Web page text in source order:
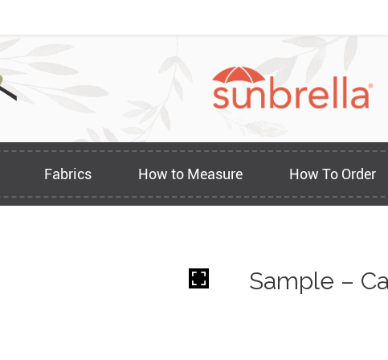
Fabrics How to Measure How To Order
Sample –